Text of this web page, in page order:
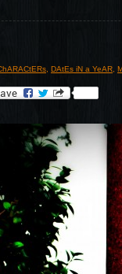
DAtEs iN a YeAR